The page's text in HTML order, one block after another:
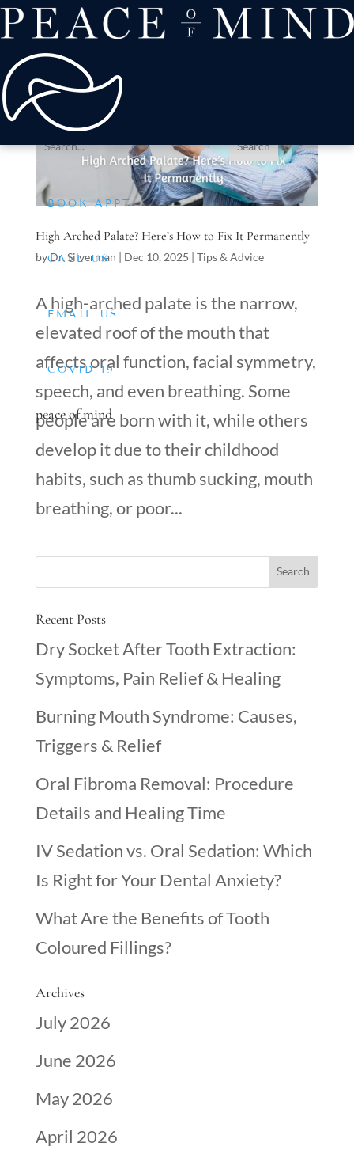
about
Patient Comfort
Treatments
offers & payment
resources
Conditions We Treat
BOOK APPT
CALL US
EMAIL US
COVID-19
peace of mind
High Arched Palate? Here’s How to Fix It Permanently
byDr. Silverman | Dec 10, 2025 | Tips & Advice
A high-arched palate is the narrow,
elevated roof of the mouth that
affects oral function, facial symmetry,
speech, and even breathing. Some
people are born with it, while others
develop it due to their childhood
habits, such as thumb sucking, mouth
breathing, or poor...
Recent Posts
Dry Socket After Tooth Extraction:
Symptoms, Pain Relief & Healing
Burning Mouth Syndrome: Causes,
Triggers & Relief
Oral Fibroma Removal: Procedure
Details and Healing Time
IV Sedation vs. Oral Sedation: Which
Is Right for Your Dental Anxiety?
What Are the Benefits of Tooth
Coloured Fillings?
Archives
July 2026
June 2026
May 2026
April 2026